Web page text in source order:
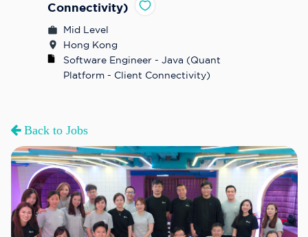
Connectivity)
Mid Level
Hong Kong
Software Engineer - Java (Quant
Platform - Client Connectivity)
Back to Jobs